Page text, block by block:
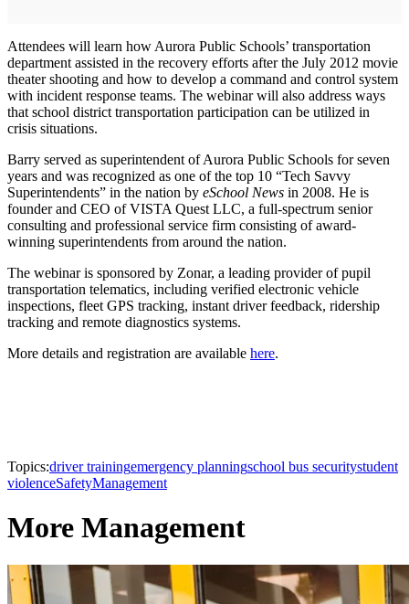
Attendees will learn how Aurora Public Schools’ transportation
department assisted in the recovery efforts after the July 2012 movie
theater shooting and how to develop a command and control system
with incident response teams. The webinar will also address ways
that school district transportation participation can be utilized in
crisis situations.
Barry served as superintendent of Aurora Public Schools for seven
years and was recognized as one of the top 10 “Tech Savvy
Superintendents” in the nation by eSchool News in 2008. He is
founder and CEO of VISTA Quest LLC, a full-spectrum senior
consulting and professional service firm consisting of award-
winning superintendents from around the nation.
The webinar is sponsored by Zonar, a leading provider of pupil
transportation telematics, including verified electronic vehicle
inspections, fleet GPS tracking, instant driver feedback, ridership
tracking and remote diagnostics systems.
More details and registration are available here.
Topics:driver trainingemergency planningschool bus securitystudent
violenceSafetyManagement
More Management